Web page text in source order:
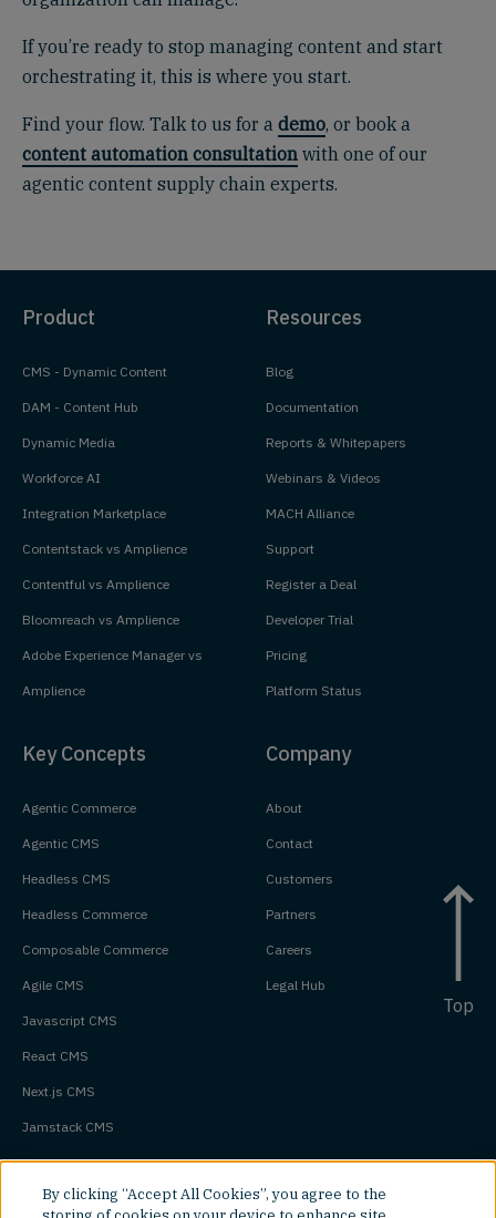
If you’re ready to stop managing content and start
orchestrating it, this is where you start.
Find your flow. Talk to us for a demo, or book a
content automation consultation with one of our
agentic content supply chain experts.
Product
CMS - Dynamic Content
DAM - Content Hub
Dynamic Media
Workforce AI
Integration Marketplace
Contentstack vs Amplience
Contentful vs Amplience
Bloomreach vs Amplience
Adobe Experience Manager vs
Amplience
Resources
Blog
Documentation
Reports & Whitepapers
Webinars & Videos
MACH Alliance
Support
Register a Deal
Developer Trial
Pricing
Platform Status
Key Concepts
Agentic Commerce
Agentic CMS
Headless CMS
Headless Commerce
Composable Commerce
Agile CMS
Javascript CMS
React CMS
Next.js CMS
Jamstack CMS
Company
About
Contact
Customers
Partners
Careers
Legal Hub
Top
By clicking “Accept All Cookies”, you agree to the